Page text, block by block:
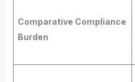
Comparative Compliance
Burden